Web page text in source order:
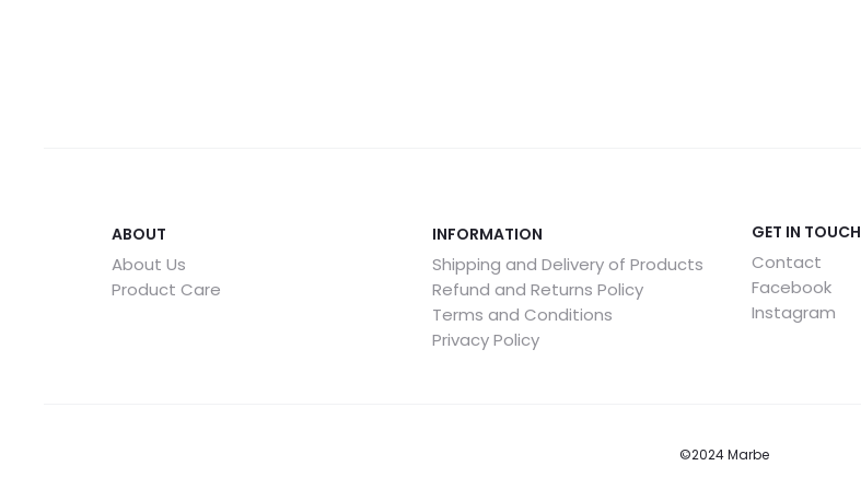
ABOUT
About Us
Product Care
INFORMATION
Shipping and Delivery of Products
Refund and Returns Policy
Terms and Conditions
Privacy Policy
GET IN TOUCH
Contact
Facebook
Instagram
©2024 Marbe